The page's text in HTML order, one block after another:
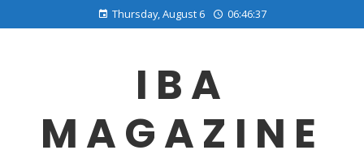
Thursday, August 6 06:46:38
IBA
MAGAZINE